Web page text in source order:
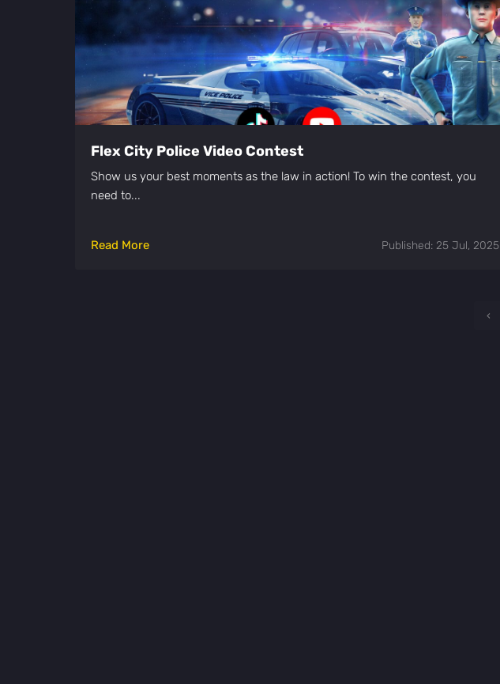
Flex City Police Video Contest
Show us your best moments as the law in action! To win the contest, you
need to...
Read More Published: 25 Jul, 2025
‹